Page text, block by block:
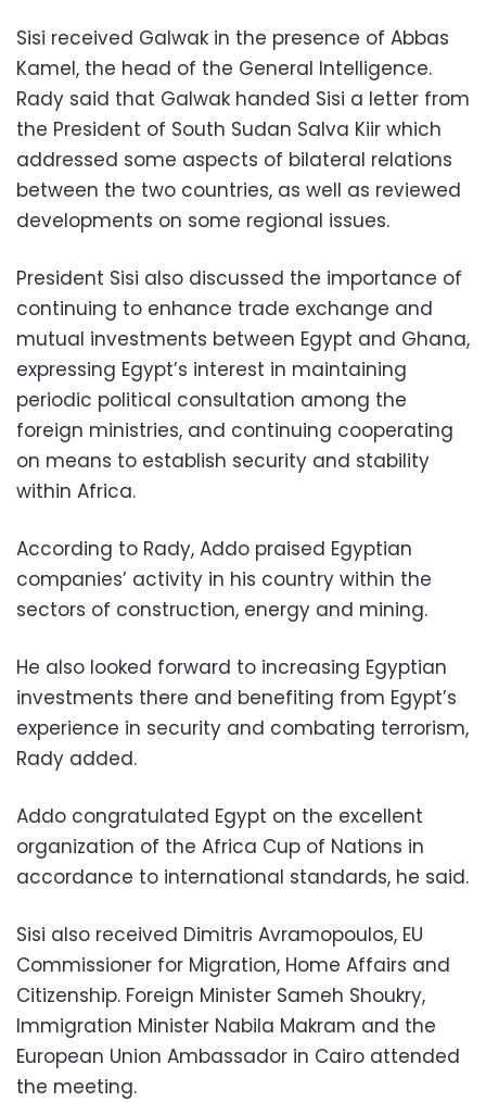
Sisi received Galwak in the presence of Abbas
Kamel, the head of the General Intelligence.
Rady said that Galwak handed Sisi a letter from
the President of South Sudan Salva Kiir which
addressed some aspects of bilateral relations
between the two countries, as well as reviewed
developments on some regional issues.
President Sisi also discussed the importance of
continuing to enhance trade exchange and
mutual investments between Egypt and Ghana,
expressing Egypt’s interest in maintaining
periodic political consultation among the
foreign ministries, and continuing cooperating
on means to establish security and stability
within Africa.
According to Rady, Addo praised Egyptian
companies’ activity in his country within the
sectors of construction, energy and mining.
He also looked forward to increasing Egyptian
investments there and benefiting from Egypt’s
experience in security and combating terrorism,
Rady added.
Addo congratulated Egypt on the excellent
organization of the Africa Cup of Nations in
accordance to international standards, he said.
Sisi also received Dimitris Avramopoulos, EU
Commissioner for Migration, Home Affairs and
Citizenship. Foreign Minister Sameh Shoukry,
Immigration Minister Nabila Makram and the
European Union Ambassador in Cairo attended
the meeting.